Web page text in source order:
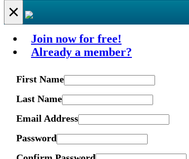
×
Join now for free!
Already a member?
First Name
Last Name
Email Address
Password